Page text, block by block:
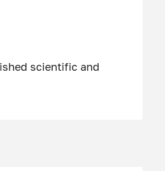
scientific and